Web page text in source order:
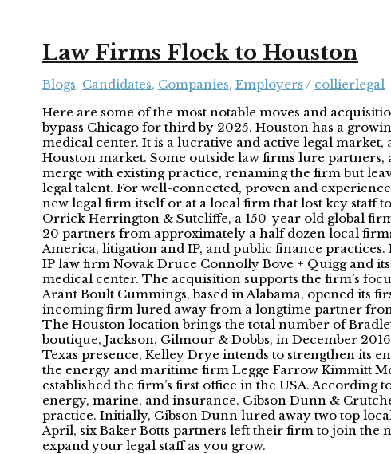
Law Firms Flock to Houston
Blogs, Candidates, Companies, Employers / collierlegal
Here are some of the most notable moves and
bypass Chicago for third by 2025. Houston has a
medical center. It is a lucrative and active legal
Houston market. Some outside law firms lure
merge with existing practice, renaming the firm but
legal talent. For well-connected, proven and
new legal firm itself or at a local firm that lost key staff
Orrick Herrington & Sutcliffe, a 150-year old global
20 partners from approximately a half dozen local
America, litigation and IP, and public finance
IP law firm Novak Druce Connolly Bove + Quigg and
medical center. The acquisition supports the firm’s
Arant Boult Cummings, based in Alabama, opened its
incoming firm lured away from a longtime partner
The Houston location brings the total number of
boutique, Jackson, Gilmour & Dobbs, in December
Texas presence, Kelley Drye intends to strengthen its
the energy and maritime firm Legge Farrow Kimmitt
established the firm’s first office in the USA. According
energy, marine, and insurance. Gibson Dunn &
practice. Initially, Gibson Dunn lured away two top
April, six Baker Botts partners left their firm to join the
expand your legal staff as you grow.